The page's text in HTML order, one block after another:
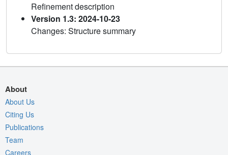
Refinement description
Version 1.3: 2024-10-23
Changes: Structure summary
About
About Us
Citing Us
Publications
Team
Careers